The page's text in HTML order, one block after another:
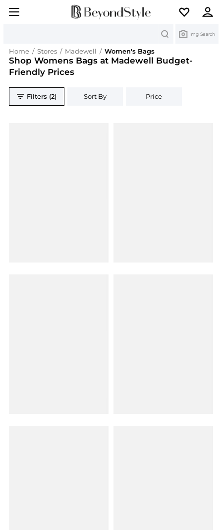
Img Search
Home / Stores / Madewell / Women's Bags
Shop Womens Bags at Madewell Budget-
Friendly Prices
Filters (2) Sort By Price